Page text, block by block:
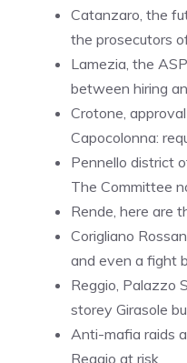
Catanzaro, the
the prosecutors
Lamezia, the
between hiring
Crotone,
Capocolonna:
Pennello district
The Committee
Rende, here are
Corigliano
and even a fight
Reggio, Palazzo
storey Girasole
Anti-mafia raids
Reggio at risk